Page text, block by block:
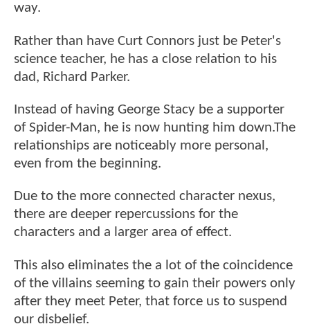
way.
Rather than have Curt Connors just be Peter's
science teacher, he has a close relation to his
dad, Richard Parker.
Instead of having George Stacy be a supporter
of Spider-Man, he is now hunting him down.The
relationships are noticeably more personal,
even from the beginning.
Due to the more connected character nexus,
there are deeper repercussions for the
characters and a larger area of effect.
This also eliminates the a lot of the coincidence
of the villains seeming to gain their powers only
after they meet Peter, that force us to suspend
our disbelief.